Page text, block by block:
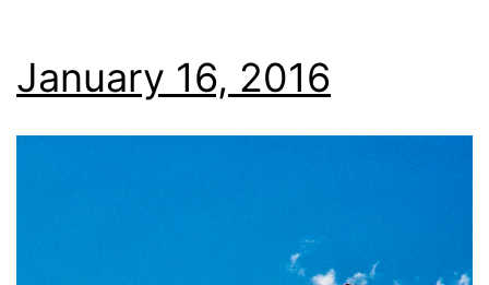
January 16, 2016